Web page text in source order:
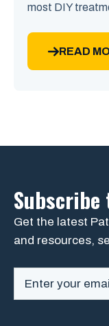
most DIY
READ
Get the latest
and resources,